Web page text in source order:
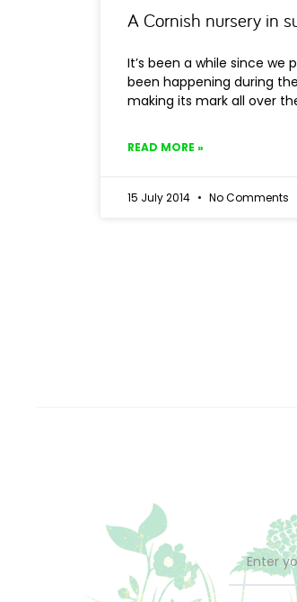
A Cornish nursery in
It’s been a while since we
been happening during
making its mark all over
READ MORE »
15 July 2014 No Comments